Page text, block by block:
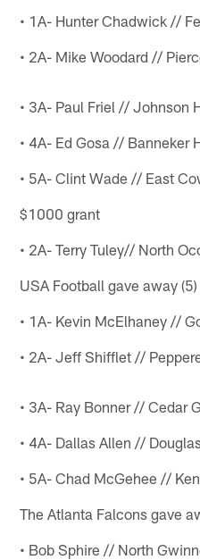
• 1A- Hunter Chadwick //
• 2A- Mike Woodard //
• 3A- Paul Friel // Johnson
• 4A- Ed Gosa // Banneker
• 5A- Clint Wade // East
$1000 grant
• 2A- Terry Tuley// North
USA Football gave away
• 1A- Kevin McElhaney //
• 2A- Jeff Shifflet //
• 3A- Ray Bonner // Cedar
• 4A- Dallas Allen //
• 5A- Chad McGehee //
The Atlanta Falcons gave
• Bob Sphire // North